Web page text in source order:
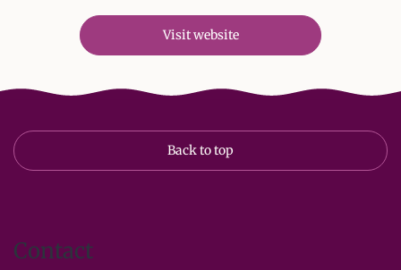
Visit website
Back to top
Contact